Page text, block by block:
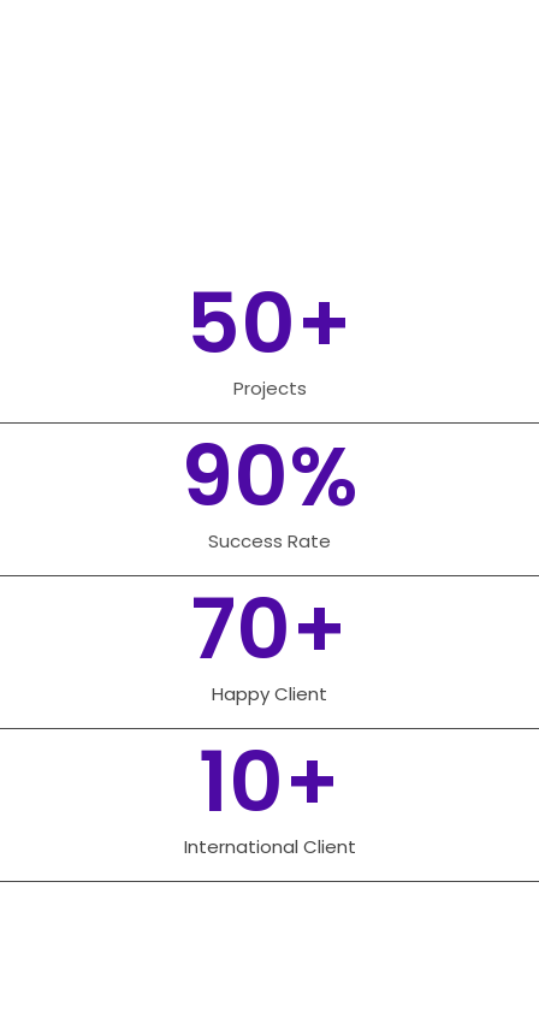
Projects
50+
Success Rate
90%
Happy Client
70+
International Client
10+